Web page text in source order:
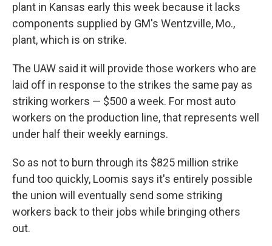
plant in Kansas early this week because it lacks
components supplied by GM's Wentzville, Mo.,
plant, which is on strike.
The UAW said it will provide those workers who are
laid off in response to the strikes the same pay as
striking workers — $500 a week. For most auto
workers on the production line, that represents well
under half their weekly earnings.
So as not to burn through its $825 million strike
fund too quickly, Loomis says it's entirely possible
the union will eventually send some striking
workers back to their jobs while bringing others
out.